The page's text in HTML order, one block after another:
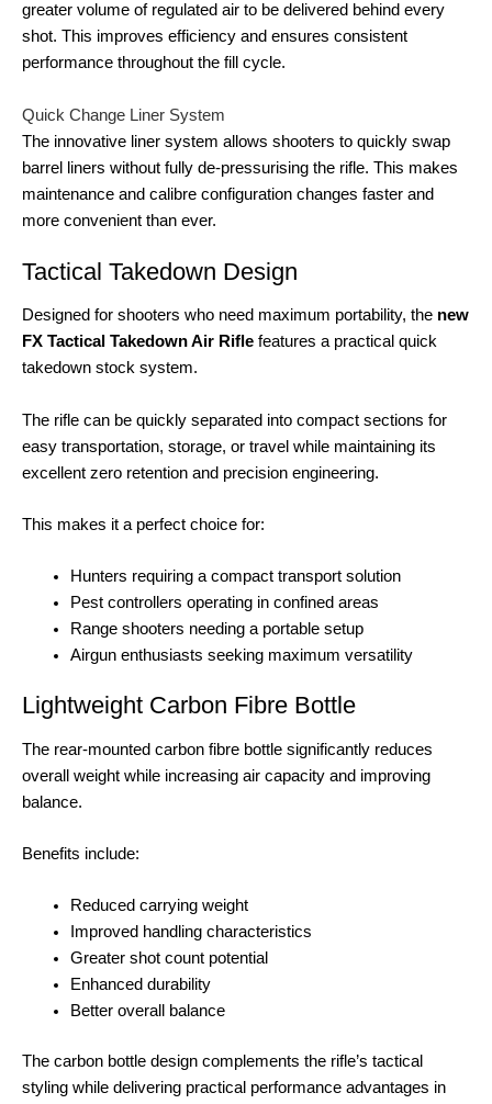
greater volume of regulated air to be delivered behind every
shot. This improves efficiency and ensures consistent
performance throughout the fill cycle.
Quick Change Liner System
The innovative liner system allows shooters to quickly swap
barrel liners without fully de-pressurising the rifle. This makes
maintenance and calibre configuration changes faster and
more convenient than ever.
Tactical Takedown Design
Designed for shooters who need maximum portability, the new
FX Tactical Takedown Air Rifle features a practical quick
takedown stock system.
The rifle can be quickly separated into compact sections for
easy transportation, storage, or travel while maintaining its
excellent zero retention and precision engineering.
This makes it a perfect choice for:
Hunters requiring a compact transport solution
Pest controllers operating in confined areas
Range shooters needing a portable setup
Airgun enthusiasts seeking maximum versatility
Lightweight Carbon Fibre Bottle
The rear-mounted carbon fibre bottle significantly reduces
overall weight while increasing air capacity and improving
balance.
Benefits include:
Reduced carrying weight
Improved handling characteristics
Greater shot count potential
Enhanced durability
Better overall balance
The carbon bottle design complements the rifle’s tactical
styling while delivering practical performance advantages in